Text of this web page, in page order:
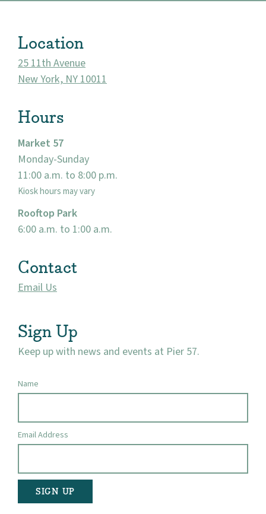
Location
25 11th Avenue
New York, NY 10011
Hours
Market 57
Monday-Sunday
11:00 a.m. to 8:00 p.m.
Kiosk hours may vary
Rooftop Park
6:00 a.m. to 1:00 a.m.
Contact
Email Us
Sign Up
Keep up with news and events at Pier 57.
Name
Email Address